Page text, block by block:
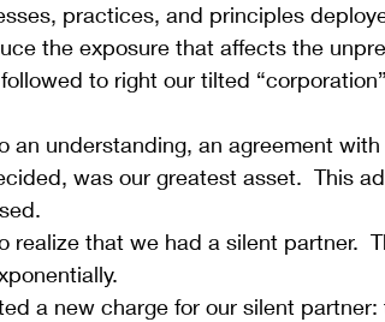
practices, and principles
the exposure that affects the
to right our tilted
an understanding, an agreement
was our greatest asset.  This
realize that we had a silent partner.
a new charge for our silent partner: